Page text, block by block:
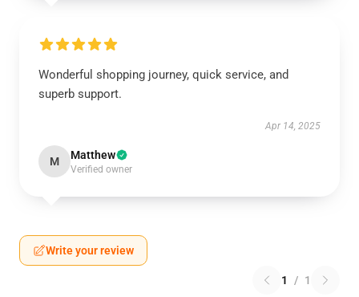
Wonderful shopping journey, quick service, and
superb support.
Apr 14, 2025
M Matthew
Verified owner
Write your review
1 / 1